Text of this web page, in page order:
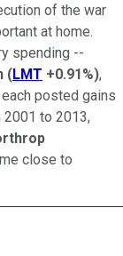
of the war
at home.
spending --
(LMT +0.91%),
posted gains
2001 to 2013,
close to